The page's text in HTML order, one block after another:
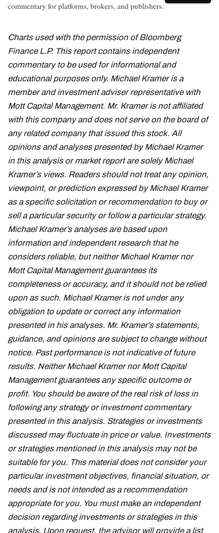
commentary for platforms, brokers, and publishers.
Charts used with the permission of Bloomberg
Finance L.P. This report contains independent
commentary to be used for informational and
educational purposes only. Michael Kramer is a
member and investment adviser representative with
Mott Capital Management. Mr. Kramer is not affiliated
with this company and does not serve on the board of
any related company that issued this stock. All
opinions and analyses presented by Michael Kramer
in this analysis or market report are solely Michael
Kramer’s views. Readers should not treat any opinion,
viewpoint, or prediction expressed by Michael Kramer
as a specific solicitation or recommendation to buy or
sell a particular security or follow a particular strategy.
Michael Kramer’s analyses are based upon
information and independent research that he
considers reliable, but neither Michael Kramer nor
Mott Capital Management guarantees its
completeness or accuracy, and it should not be relied
upon as such. Michael Kramer is not under any
obligation to update or correct any information
presented in his analyses. Mr. Kramer’s statements,
guidance, and opinions are subject to change without
notice. Past performance is not indicative of future
results. Neither Michael Kramer nor Mott Capital
Management guarantees any specific outcome or
profit. You should be aware of the real risk of loss in
following any strategy or investment commentary
presented in this analysis. Strategies or investments
discussed may fluctuate in price or value. Investments
or strategies mentioned in this analysis may not be
suitable for you. This material does not consider your
particular investment objectives, financial situation, or
needs and is not intended as a recommendation
appropriate for you. You must make an independent
decision regarding investments or strategies in this
analysis. Upon request, the advisor will provide a list